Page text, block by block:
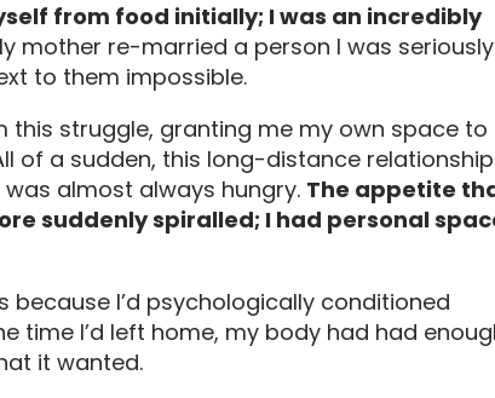
from food initially; I was an incredibly
mother re-married a person I was seriously
to them impossible.
this struggle, granting me my own space to
of a sudden, this long-distance relationship
almost always hungry. The appetite
suddenly spiralled; I had personal
because I’d psychologically conditioned
time I’d left home, my body had had
it wanted.